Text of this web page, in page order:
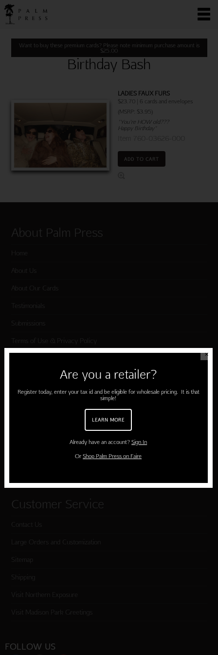
Want to buy these premium cards? Please note minimum purchase amount is
$25.00
Birthday Bash
LADIES FAUX FURS
$23.70 | 6 cards and envelopes
(MSRP: $3.95)
"You’re HOW old???
Happy Birthday"
ADD TO CART
About Palm Press
Home
About Us
About Our Cards
Testimonials
Submissions
Terms of Use & Privacy Policy
Shop Palm Press
Card Categories
Customer Service
Contact Us
Large Orders and Customization
Sitemap
Shipping
Visit Northern Exposure
Visit Madison Park Greetings
FOLLOW US
✕
Are you a retailer?
Register today, enter your tax id and be eligible for wholesale pricing. It is that
simple!
LEARN MORE
Already have an account?Sign In
OrShop Palm Press on Faire